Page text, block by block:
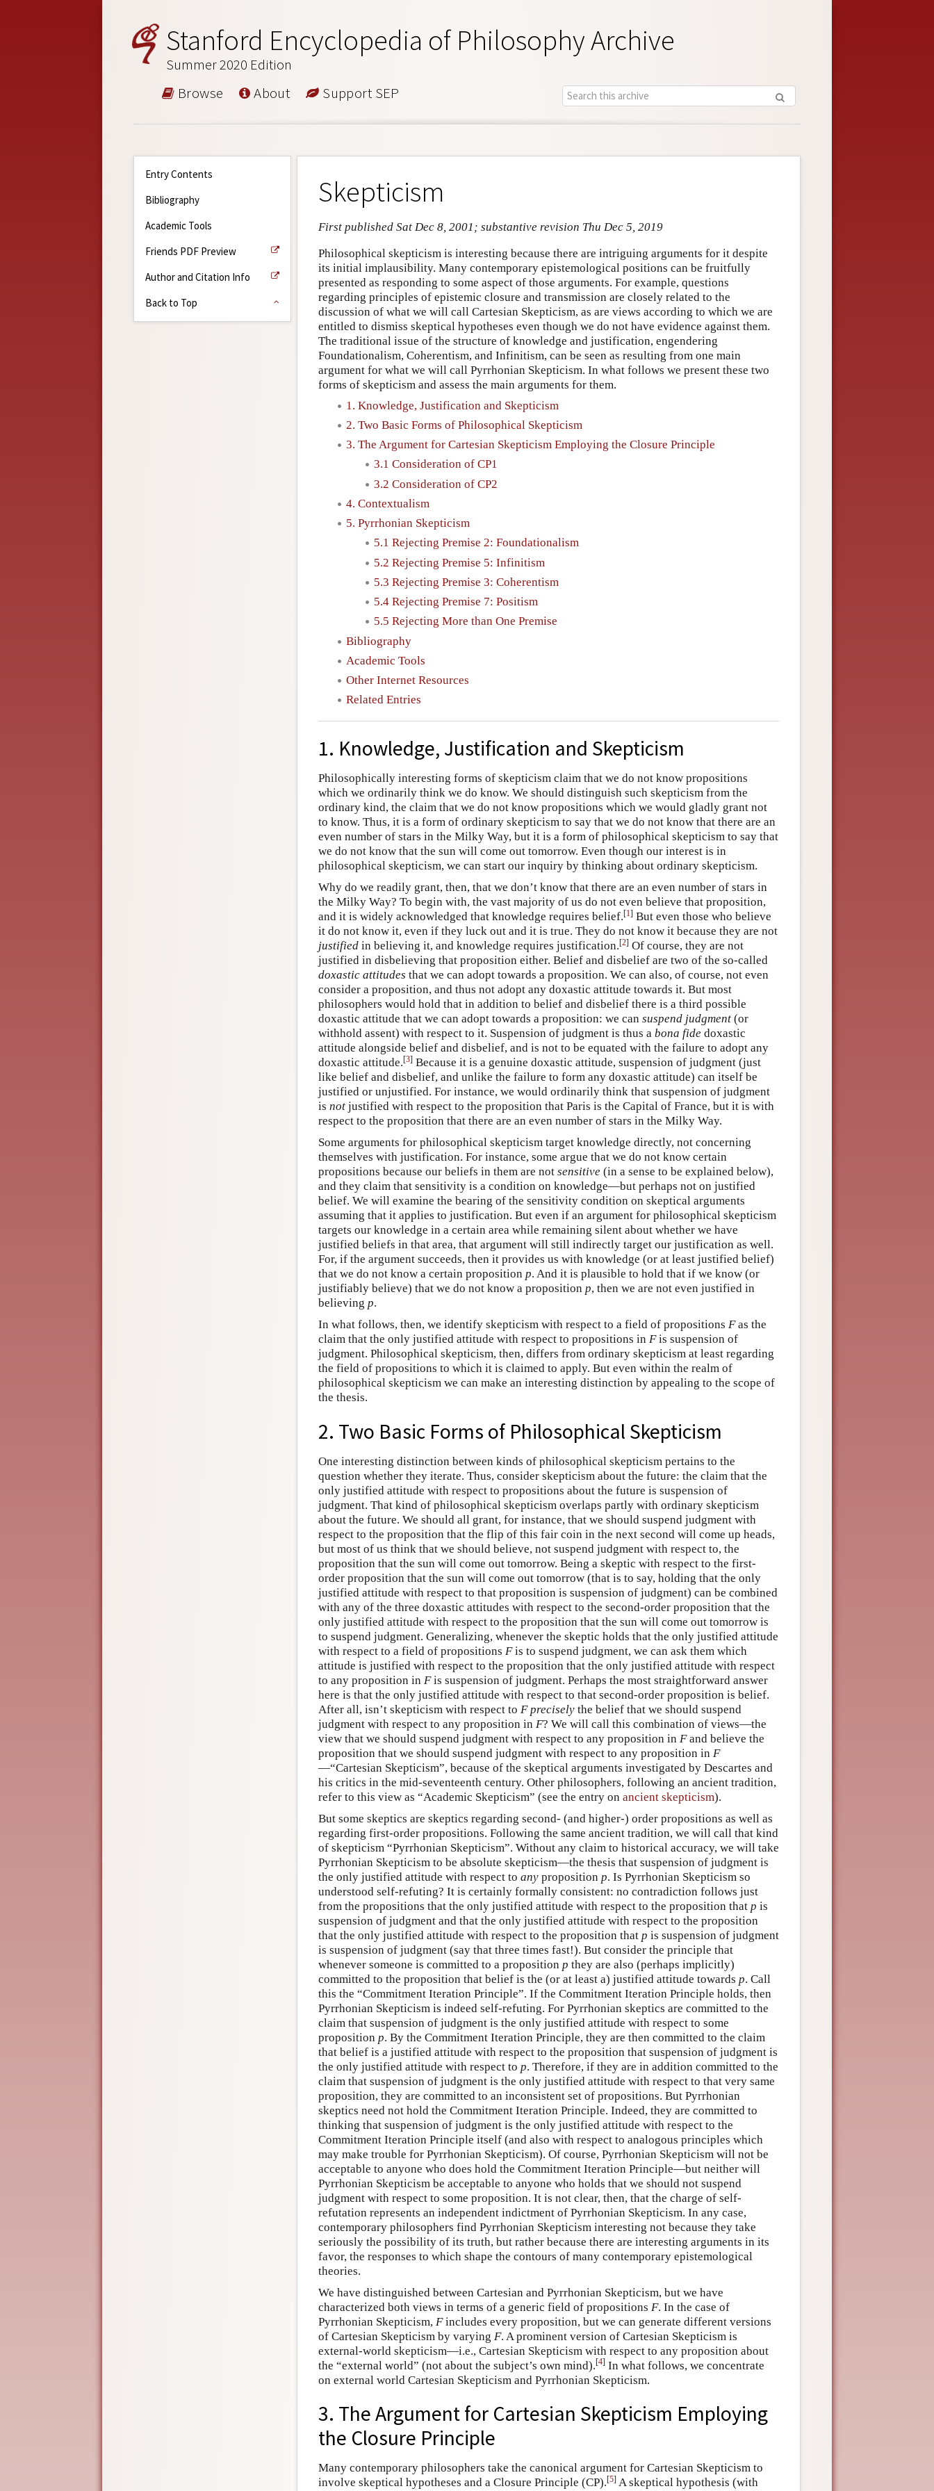
Stanford Encyclopedia of Philosophy Archive
Summer 2020 Edition
Browse About Support SEP
Entry Contents
Bibliography
Academic Tools
Friends PDF Preview
Author and Citation Info
Back to Top
Skepticism
First published Sat Dec 8, 2001; substantive revision Thu Dec 5, 2019
Philosophical skepticism is interesting because there are intriguing arguments for it despite
its initial implausibility. Many contemporary epistemological positions can be fruitfully
presented as responding to some aspect of those arguments. For example, questions
regarding principles of epistemic closure and transmission are closely related to the
discussion of what we will call Cartesian Skepticism, as are views according to which we are
entitled to dismiss skeptical hypotheses even though we do not have evidence against them.
The traditional issue of the structure of knowledge and justification, engendering
Foundationalism, Coherentism, and Infinitism, can be seen as resulting from one main
argument for what we will call Pyrrhonian Skepticism. In what follows we present these two
forms of skepticism and assess the main arguments for them.
1. Knowledge, Justification and Skepticism
2. Two Basic Forms of Philosophical Skepticism
3. The Argument for Cartesian Skepticism Employing the Closure Principle
3.1 Consideration of CP1
3.2 Consideration of CP2
4. Contextualism
5. Pyrrhonian Skepticism
5.1 Rejecting Premise 2: Foundationalism
5.2 Rejecting Premise 5: Infinitism
5.3 Rejecting Premise 3: Coherentism
5.4 Rejecting Premise 7: Positism
5.5 Rejecting More than One Premise
Bibliography
Academic Tools
Other Internet Resources
Related Entries
1. Knowledge, Justification and Skepticism
Philosophically interesting forms of skepticism claim that we do not know propositions
which we ordinarily think we do know. We should distinguish such skepticism from the
ordinary kind, the claim that we do not know propositions which we would gladly grant not
to know. Thus, it is a form of ordinary skepticism to say that we do not know that there are an
even number of stars in the Milky Way, but it is a form of philosophical skepticism to say that
we do not know that the sun will come out tomorrow. Even though our interest is in
philosophical skepticism, we can start our inquiry by thinking about ordinary skepticism.
Why do we readily grant, then, that we don’t know that there are an even number of stars in
the Milky Way? To begin with, the vast majority of us do not even believe that proposition,
and it is widely acknowledged that knowledge requires belief.[1] But even those who believe
it do not know it, even if they luck out and it is true. They do not know it because they are not
justified in believing it, and knowledge requires justification.[2] Of course, they are not
justified in disbelieving that proposition either. Belief and disbelief are two of the so-called
doxastic attitudes that we can adopt towards a proposition. We can also, of course, not even
consider a proposition, and thus not adopt any doxastic attitude towards it. But most
philosophers would hold that in addition to belief and disbelief there is a third possible
doxastic attitude that we can adopt towards a proposition: we can suspend judgment (or
withhold assent) with respect to it. Suspension of judgment is thus a bona fide doxastic
attitude alongside belief and disbelief, and is not to be equated with the failure to adopt any
doxastic attitude.[3] Because it is a genuine doxastic attitude, suspension of judgment (just
like belief and disbelief, and unlike the failure to form any doxastic attitude) can itself be
justified or unjustified. For instance, we would ordinarily think that suspension of judgment
is not justified with respect to the proposition that Paris is the Capital of France, but it is with
respect to the proposition that there are an even number of stars in the Milky Way.
Some arguments for philosophical skepticism target knowledge directly, not concerning
themselves with justification. For instance, some argue that we do not know certain
propositions because our beliefs in them are not sensitive (in a sense to be explained below),
and they claim that sensitivity is a condition on knowledge—but perhaps not on justified
belief. We will examine the bearing of the sensitivity condition on skeptical arguments
assuming that it applies to justification. But even if an argument for philosophical skepticism
targets our knowledge in a certain area while remaining silent about whether we have
justified beliefs in that area, that argument will still indirectly target our justification as well.
For, if the argument succeeds, then it provides us with knowledge (or at least justified belief)
that we do not know a certain proposition p. And it is plausible to hold that if we know (or
justifiably believe) that we do not know a proposition p, then we are not even justified in
believing p.
In what follows, then, we identify skepticism with respect to a field of propositions Fas the
claim that the only justified attitude with respect to propositions in Fis suspension of
judgment. Philosophical skepticism, then, differs from ordinary skepticism at least regarding
the field of propositions to which it is claimed to apply. But even within the realm of
philosophical skepticism we can make an interesting distinction by appealing to the scope of
the thesis.
2. Two Basic Forms of Philosophical Skepticism
One interesting distinction between kinds of philosophical skepticism pertains to the
question whether they iterate. Thus, consider skepticism about the future: the claim that the
only justified attitude with respect to propositions about the future is suspension of
judgment. That kind of philosophical skepticism overlaps partly with ordinary skepticism
about the future. We should all grant, for instance, that we should suspend judgment with
respect to the proposition that the flip of this fair coin in the next second will come up heads,
but most of us think that we should believe, not suspend judgment with respect to, the
proposition that the sun will come out tomorrow. Being a skeptic with respect to the first-
order proposition that the sun will come out tomorrow (that is to say, holding that the only
justified attitude with respect to that proposition is suspension of judgment) can be combined
with any of the three doxastic attitudes with respect to the second-order proposition that the
only justified attitude with respect to the proposition that the sun will come out tomorrow is
to suspend judgment. Generalizing, whenever the skeptic holds that the only justified attitude
with respect to a field of propositions Fis to suspend judgment, we can ask them which
attitude is justified with respect to the proposition that the only justified attitude with respect
to any proposition in Fis suspension of judgment. Perhaps the most straightforward answer
here is that the only justified attitude with respect to that second-order proposition is belief.
After all, isn’t skepticism with respect to F precisely the belief that we should suspend
judgment with respect to any proposition in F? We will call this combination of views—the
view that we should suspend judgment with respect to any proposition in Fand believe the
proposition that we should suspend judgment with respect to any proposition in F
—“Cartesian Skepticism”, because of the skeptical arguments investigated by Descartes and
his critics in the mid-seventeenth century. Other philosophers, following an ancient tradition,
refer to this view as “Academic Skepticism” (see the entry on ancient skepticism).
But some skeptics are skeptics regarding second- (and higher-) order propositions as well as
regarding first-order propositions. Following the same ancient tradition, we will call that kind
of skepticism “Pyrrhonian Skepticism”. Without any claim to historical accuracy, we will take
Pyrrhonian Skepticism to be absolute skepticism—the thesis that suspension of judgment is
the only justified attitude with respect to any proposition p. Is Pyrrhonian Skepticism so
understood self-refuting? It is certainly formally consistent: no contradiction follows just
from the propositions that the only justified attitude with respect to the proposition that p is
suspension of judgment and that the only justified attitude with respect to the proposition
that the only justified attitude with respect to the proposition that p is suspension of judgment
is suspension of judgment (say that three times fast!). But consider the principle that
whenever someone is committed to a proposition p they are also (perhaps implicitly)
committed to the proposition that belief is the (or at least a) justified attitude towards p. Call
this the “Commitment Iteration Principle”. If the Commitment Iteration Principle holds, then
Pyrrhonian Skepticism is indeed self-refuting. For Pyrrhonian skeptics are committed to the
claim that suspension of judgment is the only justified attitude with respect to some
proposition p. By the Commitment Iteration Principle, they are then committed to the claim
that belief is a justified attitude with respect to the proposition that suspension of judgment is
the only justified attitude with respect to p. Therefore, if they are in addition committed to the
claim that suspension of judgment is the only justified attitude with respect to that very same
proposition, they are committed to an inconsistent set of propositions. But Pyrrhonian
skeptics need not hold the Commitment Iteration Principle. Indeed, they are committed to
thinking that suspension of judgment is the only justified attitude with respect to the
Commitment Iteration Principle itself (and also with respect to analogous principles which
may make trouble for Pyrrhonian Skepticism). Of course, Pyrrhonian Skepticism will not be
acceptable to anyone who does hold the Commitment Iteration Principle—but neither will
Pyrrhonian Skepticism be acceptable to anyone who holds that we should not suspend
judgment with respect to some proposition. It is not clear, then, that the charge of self-
refutation represents an independent indictment of Pyrrhonian Skepticism. In any case,
contemporary philosophers find Pyrrhonian Skepticism interesting not because they take
seriously the possibility of its truth, but rather because there are interesting arguments in its
favor, the responses to which shape the contours of many contemporary epistemological
theories.
We have distinguished between Cartesian and Pyrrhonian Skepticism, but we have
characterized both views in terms of a generic field of propositions F. In the case of
Pyrrhonian Skepticism, Fincludes every proposition, but we can generate different versions
of Cartesian Skepticism by varying F. A prominent version of Cartesian Skepticism is
external-world skepticism—i.e., Cartesian Skepticism with respect to any proposition about
the “external world” (not about the subject’s own mind).[4] In what follows, we concentrate
on external world Cartesian Skepticism and Pyrrhonian Skepticism.
3. The Argument for Cartesian Skepticism Employing
the Closure Principle
Many contemporary philosophers take the canonical argument for Cartesian Skepticism to
involve skeptical hypotheses and a Closure Principle (CP).[5] A skeptical hypothesis (with